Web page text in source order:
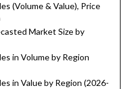
(Volume & Value), Price
Market Size by
in Volume by Region
in Value by Region (2026-